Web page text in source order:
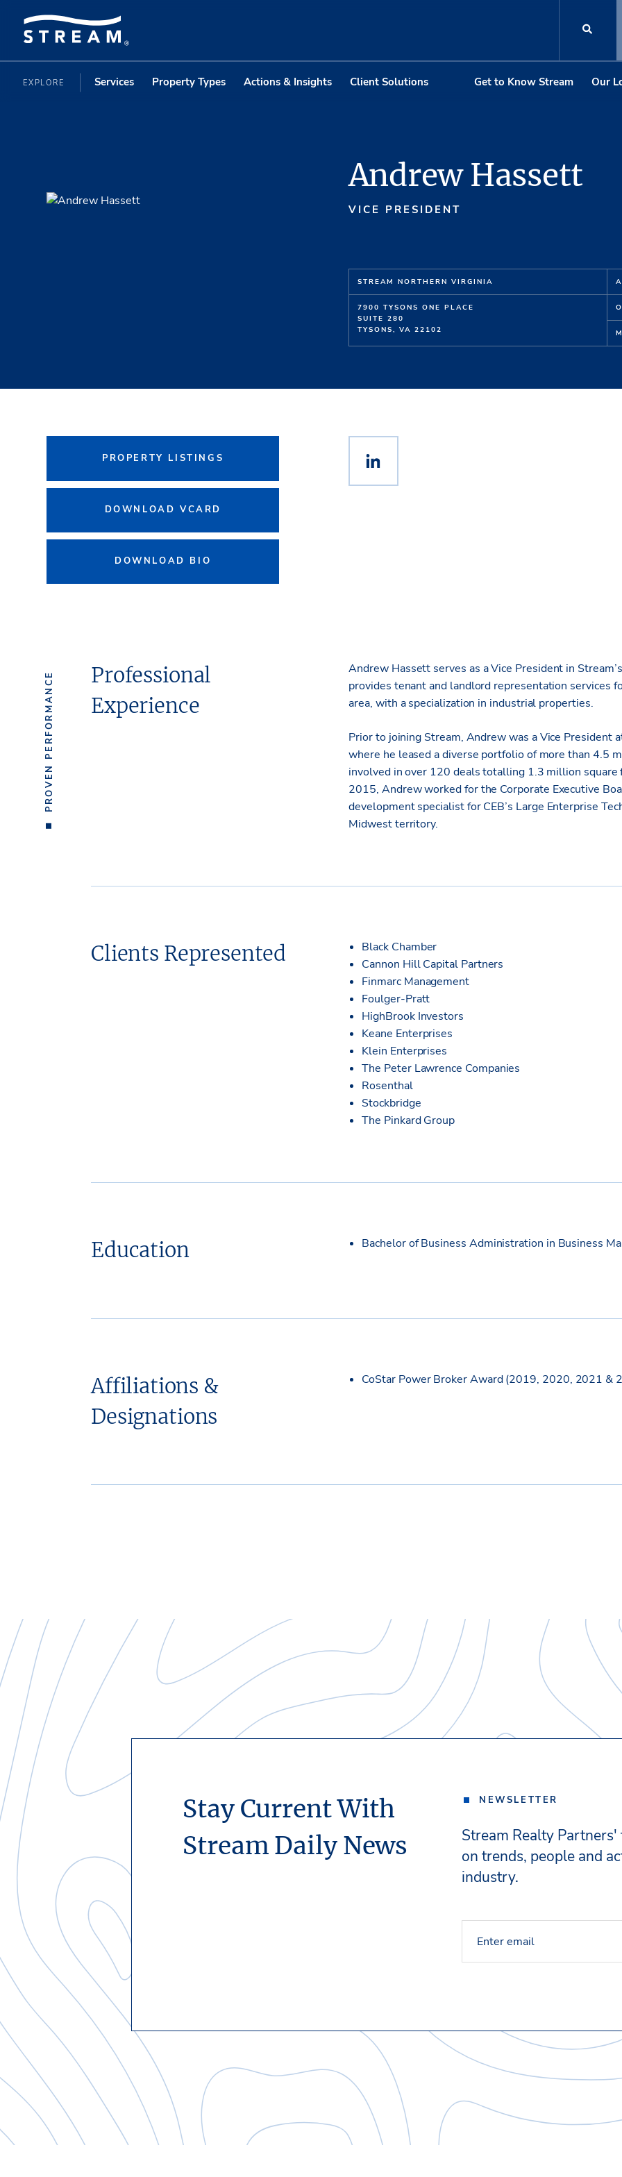
EXPLORE Services Property Types Actions & Insights Client Solutions Get to Know Stream Our
Andrew Hassett
VICE PRESIDENT
STREAM NORTHERN VIRGINIA
7900 TYSONS ONE PLACE
SUITE 280
TYSONS, VA 22102
PROPERTY LISTINGS
DOWNLOAD VCARD
DOWNLOAD BIO
PROVEN PERFORMANCE
Professional
Experience
Andrew Hassett serves as a Vice President in
provides tenant and landlord representation services
area, with a specialization in industrial properties.
Prior to joining Stream, Andrew was a Vice President
where he leased a diverse portfolio of more than 4.5
involved in over 120 deals totalling 1.3 million
2015, Andrew worked for the Corporate Executive
development specialist for CEB’s Large Enterprise
Midwest territory.
Clients Represented
Black Chamber
Cannon Hill Capital Partners
Finmarc Management
Foulger-Pratt
HighBrook Investors
Keane Enterprises
Klein Enterprises
The Peter Lawrence Companies
Rosenthal
Stockbridge
The Pinkard Group
Education Bachelor of Business Administration in Business
Affiliations &
Designations
CoStar Power Broker Award (2019, 2020, 2021 &
Stay Current With
Stream Daily News
NEWSLETTER
Stream Realty
on trends, people and
industry.